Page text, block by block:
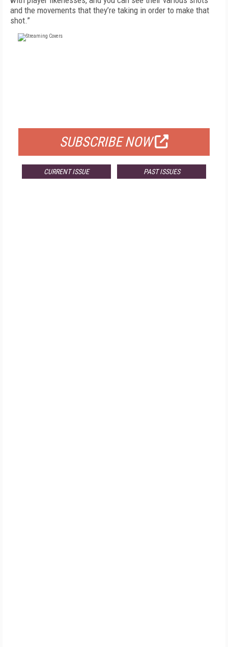
and the movements that they’re taking in order to make that
shot.”
SUBSCRIBE NOW
CURRENT ISSUE PAST ISSUES